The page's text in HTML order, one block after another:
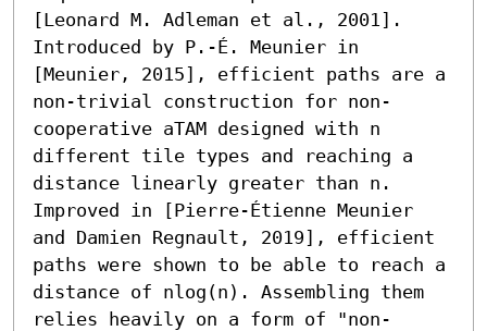
[Leonard M. Adleman et al., 2001].
Introduced by P.-É. Meunier in
[Meunier, 2015], efficient paths are a
non-trivial construction for non-
cooperative aTAM designed with n
different tile types and reaching a
distance linearly greater than n.
Improved in [Pierre-Étienne Meunier
and Damien Regnault, 2019], efficient
paths were shown to be able to reach a
distance of nlog(n). Assembling them
relies heavily on a form of "non-